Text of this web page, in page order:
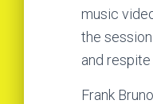
music
the
and
Frank